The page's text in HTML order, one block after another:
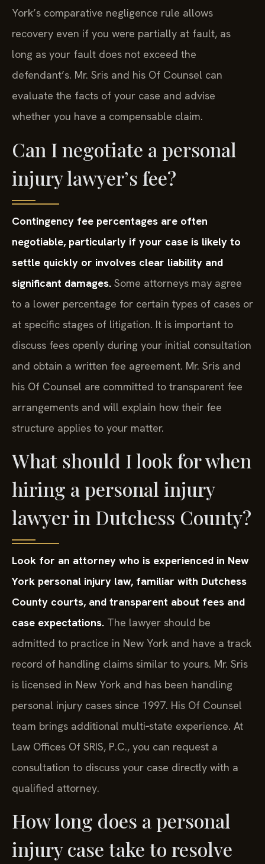
York’s comparative negligence rule allows
recovery even if you were partially at fault, as
long as your fault does not exceed the
defendant’s. Mr. Sris and his Of Counsel can
evaluate the facts of your case and advise
whether you have a compensable claim.
Can I negotiate a personal
injury lawyer’s fee?
Contingency fee percentages are often
negotiable, particularly if your case is likely to
settle quickly or involves clear liability and
significant damages. Some attorneys may agree
to a lower percentage for certain types of cases or
at specific stages of litigation. It is important to
discuss fees openly during your initial consultation
and obtain a written fee agreement. Mr. Sris and
his Of Counsel are committed to transparent fee
arrangements and will explain how their fee
structure applies to your matter.
What should I look for when
hiring a personal injury
lawyer in Dutchess County?
Look for an attorney who is experienced in New
York personal injury law, familiar with Dutchess
County courts, and transparent about fees and
case expectations. The lawyer should be
admitted to practice in New York and have a track
record of handling claims similar to yours. Mr. Sris
is licensed in New York and has been handling
personal injury cases since 1997. His Of Counsel
team brings additional multi‑state experience. At
Law Offices Of SRIS, P.C., you can request a
consultation to discuss your case directly with a
qualified attorney.
How long does a personal
injury case take to resolve